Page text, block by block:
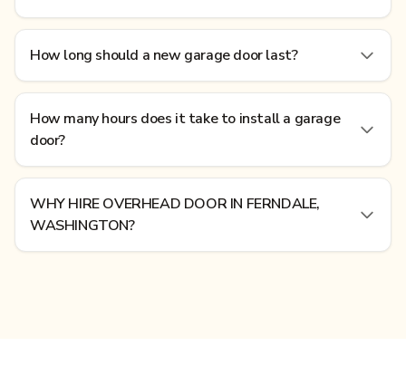
How long should a new garage door last?
How many hours does it take to install a garage
door?
WHY HIRE OVERHEAD DOOR IN FERNDALE,
WASHINGTON?